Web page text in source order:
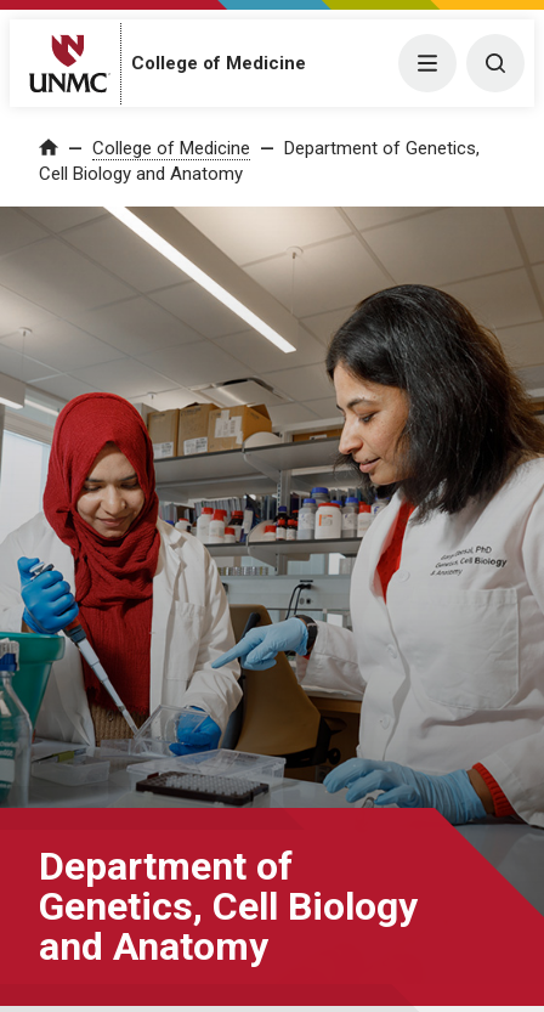
College of Medicine Menu
Home College of Medicine
Department of Genetics,
Cell Biology and Anatomy
Department of
Genetics, Cell Biology
and Anatomy